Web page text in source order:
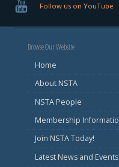
Follow us on YouTube
Browse Our Website
Home
About NSTA
NSTA People
Membership
Join NSTA Today!
Latest News and Events